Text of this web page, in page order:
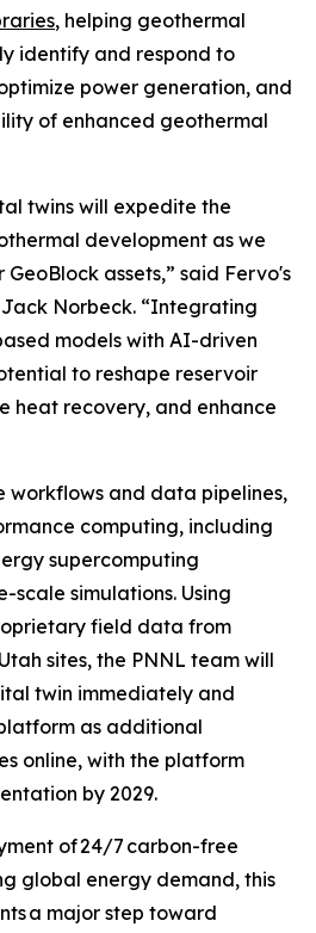
, helping geothermal
identify and respond to
power generation, and
of enhanced geothermal
twins will expedite the
development as we
assets,” said Fervo's
Norbeck. “Integrating
models with AI-driven
to reshape reservoir
heat recovery, and enhance
workflows and data pipelines,
computing, including
supercomputing
scale simulations. Using
field data from
sites, the PNNL team will
twin immediately and
as additional
online, with the platform
by 2029.
of 24/7 carbon-free
global energy demand, this
a major step toward